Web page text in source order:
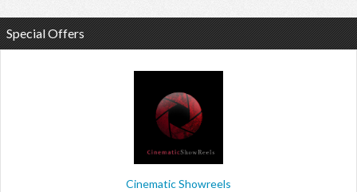
Special Offers
Cinematic Showreels